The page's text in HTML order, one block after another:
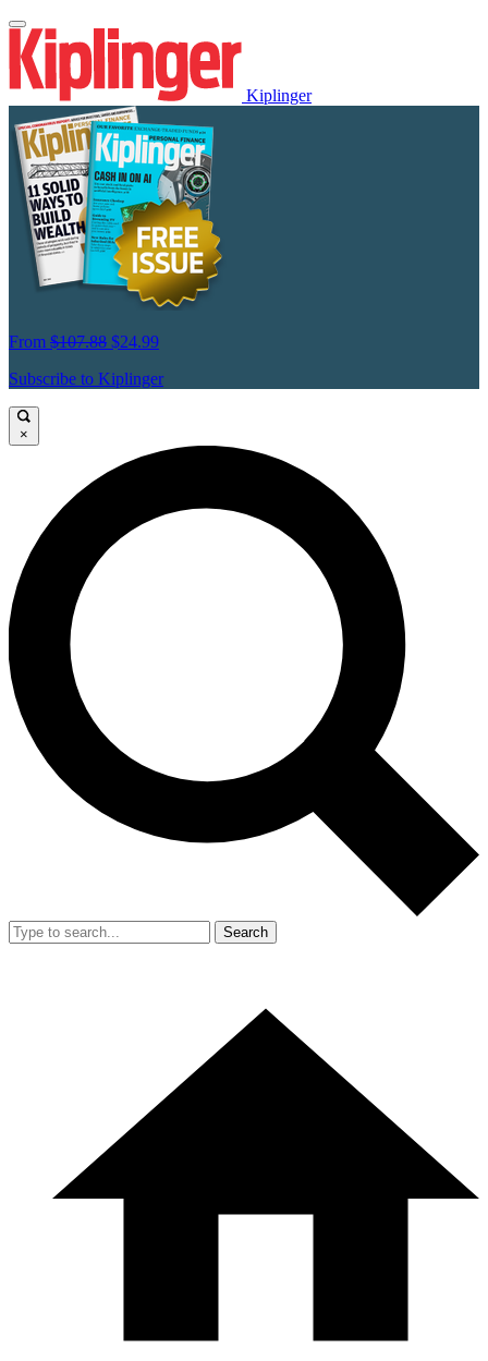
Kiplinger
From $107.88 $24.99
Subscribe to Kiplinger
×
Search